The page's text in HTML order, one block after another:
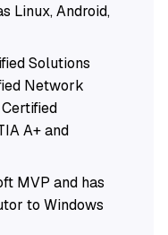
Linux, Android,
Solutions
Network
A+ and
MVP and has
to Windows